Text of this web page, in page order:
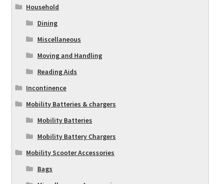
Household
Dining
Miscellaneous
Moving and Handling
Reading Aids
Incontinence
Mobility Batteries & chargers
Mobility Batteries
Mobility Battery Chargers
Mobility Scooter Accessories
Bags